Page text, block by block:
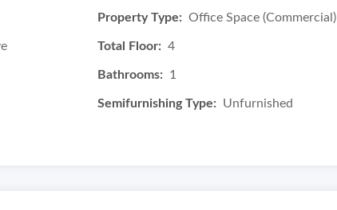
Property Type: Office Space (Commercial)
Total Floor: 4
Bathrooms: 1
Semifurnishing Type: Unfurnished